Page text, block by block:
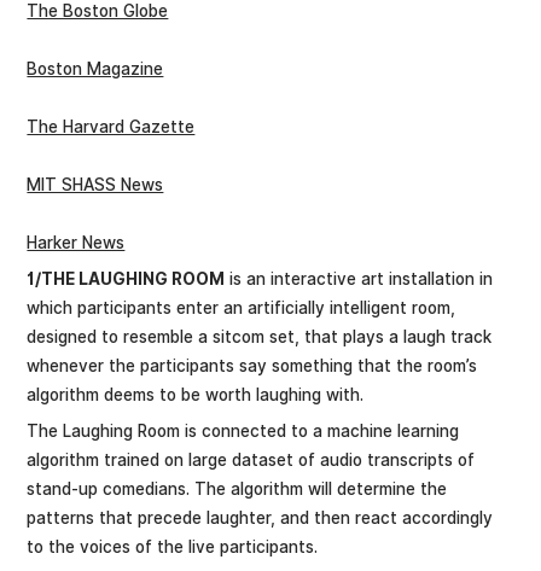
The Boston Globe
Boston Magazine
The Harvard Gazette
MIT SHASS News
Harker News
1/THE LAUGHING ROOM is an interactive art installation in
which participants enter an artificially intelligent room,
designed to resemble a sitcom set, that plays a laugh track
whenever the participants say something that the room’s
algorithm deems to be worth laughing with.
The Laughing Room is connected to a machine learning
algorithm trained on large dataset of audio transcripts of
stand-up comedians. The algorithm will determine the
patterns that precede laughter, and then react accordingly
to the voices of the live participants.